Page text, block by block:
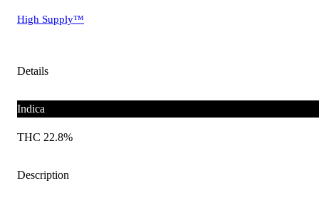
High Supply™
Details
Indica
THC 22.8%
Description